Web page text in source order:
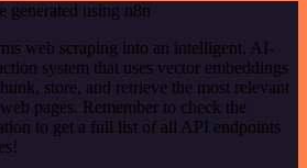
generated using n8n
web scraping into an intelligent, AI-
system that uses vector embeddings
store, and retrieve the most relevant
pages. Remember to check the
to get a full list of all API endpoints